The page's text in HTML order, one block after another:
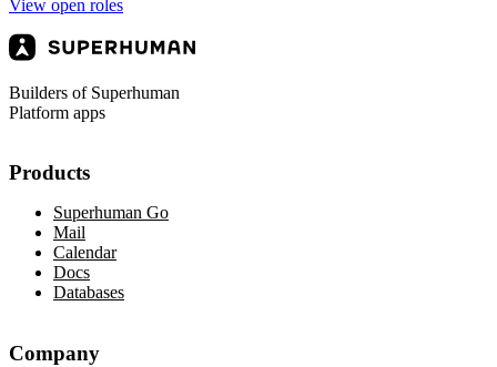
View open roles
Builders of Superhuman
Platform apps
Products
Superhuman Go
Mail
Calendar
Docs
Databases
Company